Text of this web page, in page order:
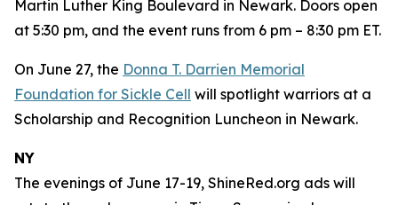
Martin Luther King Boulevard in Newark. Doors open
at 5:30 pm, and the event runs from 6 pm – 8:30 pm ET.
On June 27, the Donna T. Darrien Memorial
Foundation for Sickle Cell will spotlight warriors at a
Scholarship and Recognition Luncheon in Newark.
NY
The evenings of June 17-19, ShineRed.org ads will